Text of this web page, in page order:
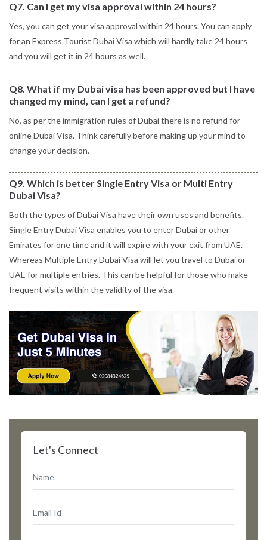
Q7. Can I get my visa approval within 24 hours?
Yes, you can get your visa approval within 24 hours. You can apply
for an Express Tourist Dubai Visa which will hardly take 24 hours
and you will get it in 24 hours as well.
Q8. What if my Dubai visa has been approved but I have
changed my mind, can I get a refund?
No, as per the immigration rules of Dubai there is no refund for
online Dubai Visa. Think carefully before making up your mind to
change your decision.
Q9. Which is better Single Entry Visa or Multi Entry
Dubai Visa?
Both the types of Dubai Visa have their own uses and benefits.
Single Entry Dubai Visa enables you to enter Dubai or other
Emirates for one time and it will expire with your exit from UAE.
Whereas Multiple Entry Dubai Visa will let you travel to Dubai or
UAE for multiple entries. This can be helpful for those who make
frequent visits within the validity of the visa.
Let's Connect